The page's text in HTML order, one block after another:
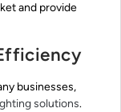
and provide
businesses,
solutions.